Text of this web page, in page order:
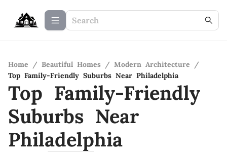
Home / Beautiful Homes / Modern Architecture
/
Top Family-Friendly Suburbs Near Philadelphia
Top Family-Friendly
Suburbs Near
Philadelphia